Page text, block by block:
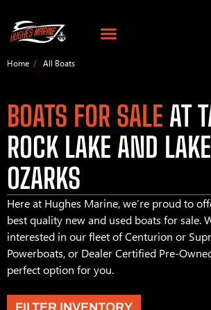
Home All Boats
BOATS FOR SALE AT
ROCK LAKE AND
OZARKS
Here at Hughes Marine, we’re proud to
best quality new and used boats for sale.
interested in our fleet of Centurion or
Powerboats, or Dealer Certified Pre-
perfect option for you.
FILTER INVENTORY